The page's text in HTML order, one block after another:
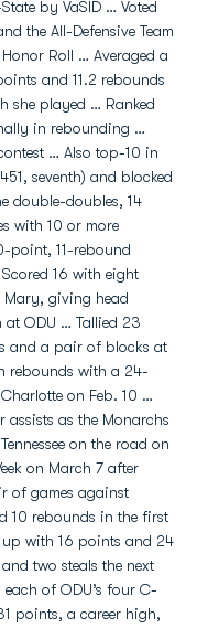
by VaSID … Voted
the All-Defensive Team
Roll … Averaged a
and 11.2 rebounds
she played … Ranked
in rebounding …
… Also top-10 in
seventh) and blocked
double-doubles, 14
with 10 or more
point, 11-rebound
16 with eight
Mary, giving head
ODU … Tallied 23
and a pair of blocks at
rebounds with a 24-
on Feb. 10 …
as the Monarchs
on the road on
on March 7 after
of games against
10 rebounds in the first
with 16 points and 24
two steals the next
of ODU’s four C-
points, a career high,